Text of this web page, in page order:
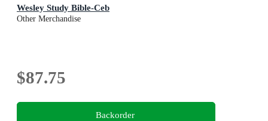
Wesley Study Bible-Ceb
Other Merchandise
$87.75
Backorder